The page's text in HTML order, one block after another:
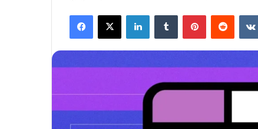
Facebook
X LinkedInTumblr PinterestReddit